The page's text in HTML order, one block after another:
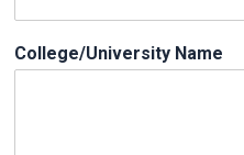
a
lCollege/University Name